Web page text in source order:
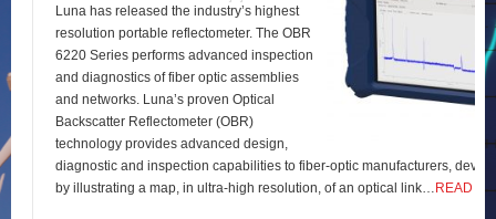
Luna has released the industry’s highest
resolution portable reflectometer. The OBR
6220 Series performs advanced inspection
and diagnostics of fiber optic assemblies
and networks. Luna’s proven Optical
Backscatter Reflectometer (OBR)
technology provides advanced design,
diagnostic and inspection capabilities to fiber-optic manufacturers,
by illustrating a map, in ultra-high resolution, of an optical link…
READ